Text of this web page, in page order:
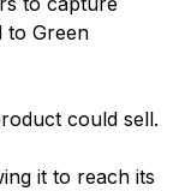
to Green
could sell.
it to reach its